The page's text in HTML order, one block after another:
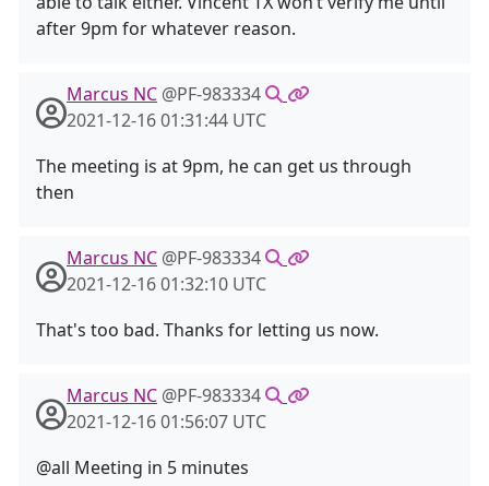
after 9pm for whatever reason.
Marcus NC @PF-983334
2021-12-16 01:31:44 UTC
The meeting is at 9pm, he can get us through
then
Marcus NC @PF-983334
2021-12-16 01:32:10 UTC
That's too bad. Thanks for letting us now.
Marcus NC @PF-983334
2021-12-16 01:56:07 UTC
@all Meeting in 5 minutes